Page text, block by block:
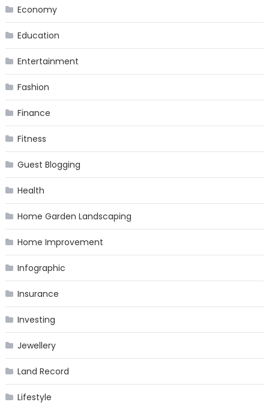
Economy
Education
Entertainment
Fashion
Finance
Fitness
Guest Blogging
Health
Home Garden Landscaping
Home Improvement
Infographic
Insurance
Investing
Jewellery
Land Record
Lifestyle